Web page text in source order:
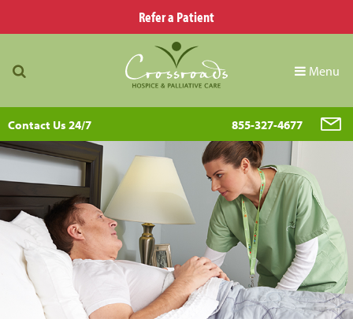
Refer a Patient
Menu
Contact Us 24/7 855-327-4677